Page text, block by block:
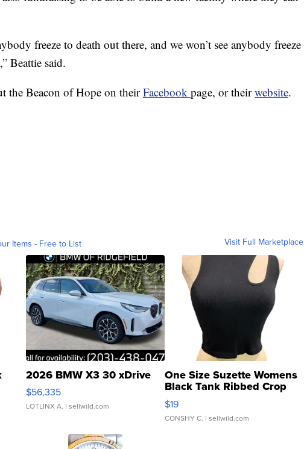
freeze to death out there, and we won’t see anybody freeze
Beattie said.
the Beacon of Hope on theirFacebook page, or theirwebsite.
Items - Free to List Visit Full Marketplace
2026 BMW X3 30 xDrive
$56,335
LOTLINX A. | sellwild.com
One Size Suzette Womens
Black Tank Ribbed Crop
Asymmetrical ...
$19
CONSHY C. | sellwild.com